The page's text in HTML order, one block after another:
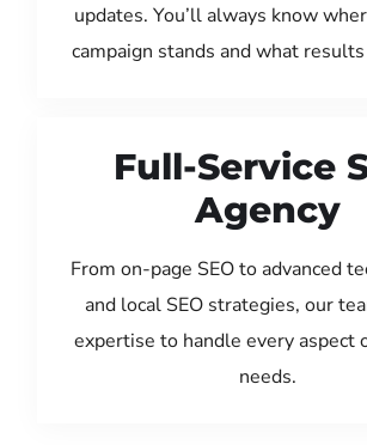
updates. You’ll always know
campaign stands and what
Full-Service
Agency
From on-page SEO to advanced
and local SEO strategies, our
expertise to handle every aspect
needs.